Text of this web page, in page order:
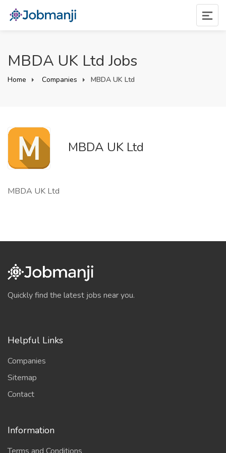
MBDA UK Ltd Jobs
Home Companies MBDA UK Ltd
MBDA UK Ltd
MBDA UK Ltd
Quickly find the latest jobs near you.
Helpful Links
Companies
Sitemap
Contact
Information